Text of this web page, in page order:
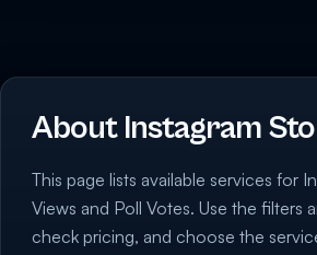
About Instagram
This page lists available services for
Views and Poll Votes. Use the filters
check pricing, and choose the